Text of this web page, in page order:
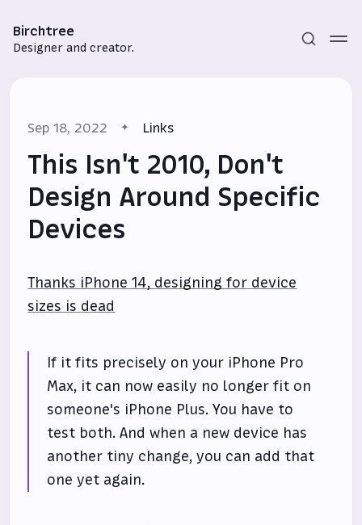
Birchtree
Designer and creator.
Sep 18, 2022 Links
This Isn't 2010, Don't
Design Around Specific
Devices
Thanks iPhone 14, designing for device
sizes is dead
If it fits precisely on your iPhone Pro
Max, it can now easily no longer fit on
someone's iPhone Plus. You have to
test both. And when a new device has
another tiny change, you can add that
one yet again.